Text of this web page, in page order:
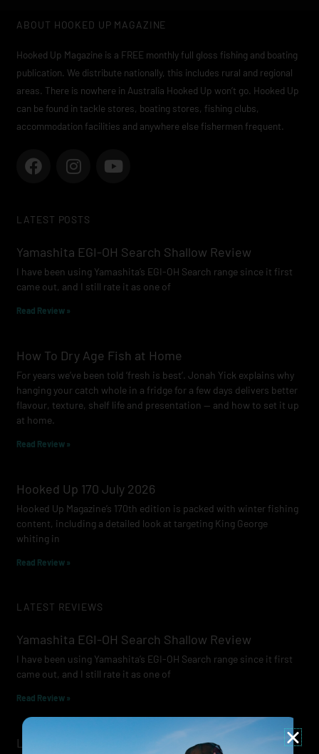
ABOUT HOOKED UP MAGAZINE
Hooked Up Magazine is a FREE monthly full gloss fishing and boating
publication. We distribute nationally, this includes rural and regional
areas. There is nowhere in Australia Hooked Up won’t go. Hooked Up
can be found in tackle stores, boating stores, fishing clubs,
accommodation facilities and anywhere else fishermen frequent.
F
a
b
o
k
I
n
a
r
a
m
Y
o
e
LATEST POSTS
Yamashita EGI-OH Search Shallow Review
I have been using Yamashita’s EGI-OH Search range since it first
came out, and I still rate it as one of
Read Review »
How To Dry Age Fish at Home
For years we’ve been told ‘fresh is best’. Jonah Yick explains why
hanging your catch whole in a fridge for a few days delivers better
flavour, texture, shelf life and presentation — and how to set it up
at home.
Read Review »
Hooked Up 170 July 2026
Hooked Up Magazine’s 170th edition is packed with winter fishing
content, including a detailed look at targeting King George
whiting in
Read Review »
LATEST REVIEWS
Yamashita EGI-OH Search Shallow Review
I have been using Yamashita’s EGI-OH Search range since it first
came out, and I still rate it as one of
Read Review »
Lowrance Recon Review